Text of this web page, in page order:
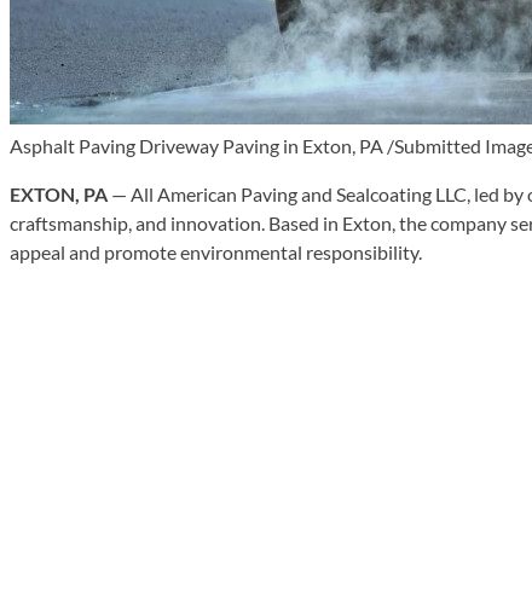
Asphalt Paving Driveway Paving in Exton, PA /Submitted
EXTON, PA — All American Paving and Sealcoating LLC, led
craftsmanship, and innovation. Based in Exton, the company
appeal and promote environmental responsibility.